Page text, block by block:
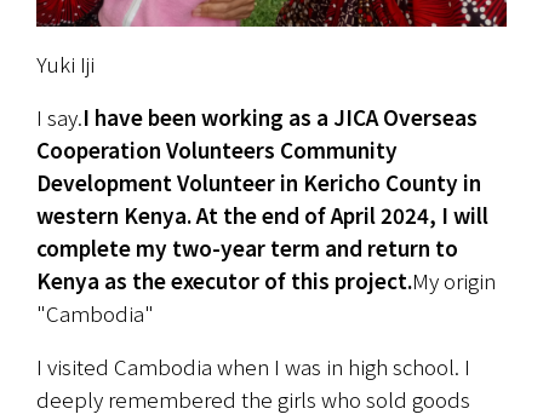
Yuki Iji
I say.I have been working as a JICA Overseas
Cooperation Volunteers Community
Development Volunteer in Kericho County in
western Kenya. At the end of April 2024, I will
complete my two-year term and return to
Kenya as the executor of this project.My origin
"Cambodia"
I visited Cambodia when I was in high school. I
deeply remembered the girls who sold goods